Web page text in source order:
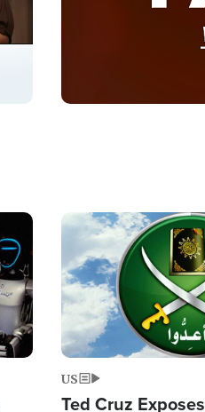
Image
US
Ted Cruz